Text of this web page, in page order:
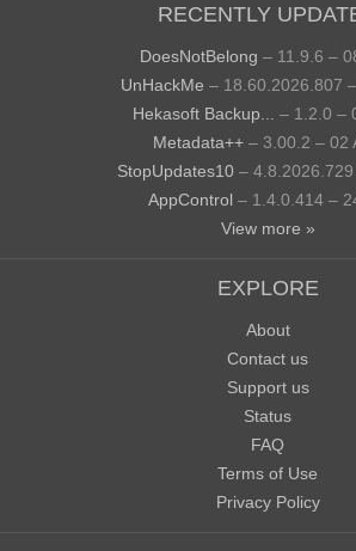
RECENTLY
DoesNotBelong – 11.9.6 –
UnHackMe – 18.60.2026.807
Hekasoft Backup...
– 1.2.0 –
Metadata++ – 3.00.2 – 02
StopUpdates10 –
AppControl – 1.4.0.414 –
View more »
EXPLORE
About
Contact us
Support us
Status
FAQ
Terms of Use
Privacy Policy